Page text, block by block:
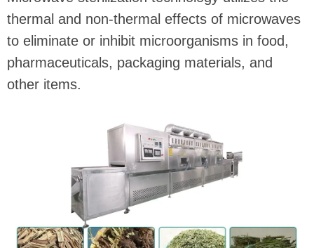
thermal and non-thermal effects of microwaves
to eliminate or inhibit microorganisms in food,
pharmaceuticals, packaging materials, and
other items.